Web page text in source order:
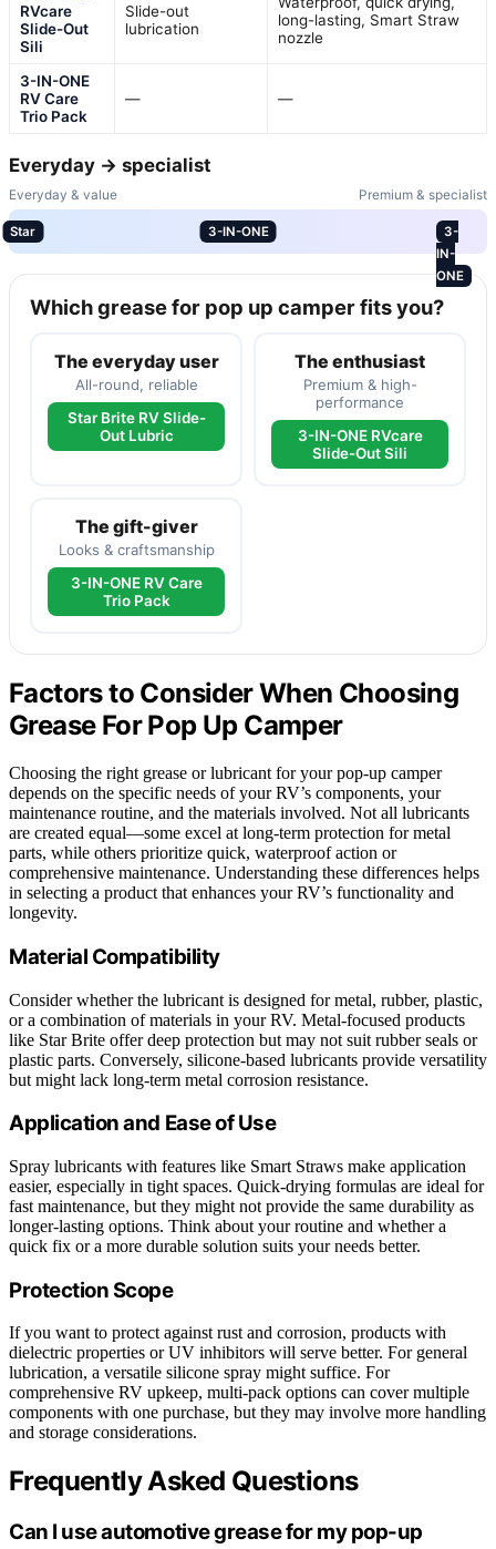
RVcare
Slide-Out
Sili
Slide-out
lubrication
long-lasting, Smart Straw
nozzle
3-IN-ONE
RV Care
Trio Pack
— —
Everyday → specialist
Everyday & value Premium & specialist
Star 3-IN-ONE
3-
IN-
ONE
Which grease for pop up camper fits you?
The everyday user
All-round, reliable
Star Brite RV Slide-
Out Lubric
The enthusiast
Premium & high-
performance
3-IN-ONE RVcare
Slide-Out Sili
The gift-giver
Looks & craftsmanship
3-IN-ONE RV Care
Trio Pack
Factors to Consider When Choosing
Grease For Pop Up Camper
Choosing the right grease or lubricant for your pop-up camper
depends on the specific needs of your RV’s components, your
maintenance routine, and the materials involved. Not all lubricants
are created equal—some excel at long-term protection for metal
parts, while others prioritize quick, waterproof action or
comprehensive maintenance. Understanding these differences helps
in selecting a product that enhances your RV’s functionality and
longevity.
Material Compatibility
Consider whether the lubricant is designed for metal, rubber, plastic,
or a combination of materials in your RV. Metal-focused products
like Star Brite offer deep protection but may not suit rubber seals or
plastic parts. Conversely, silicone-based lubricants provide versatility
but might lack long-term metal corrosion resistance.
Application and Ease of Use
Spray lubricants with features like Smart Straws make application
easier, especially in tight spaces. Quick-drying formulas are ideal for
fast maintenance, but they might not provide the same durability as
longer-lasting options. Think about your routine and whether a
quick fix or a more durable solution suits your needs better.
Protection Scope
If you want to protect against rust and corrosion, products with
dielectric properties or UV inhibitors will serve better. For general
lubrication, a versatile silicone spray might suffice. For
comprehensive RV upkeep, multi-pack options can cover multiple
components with one purchase, but they may involve more handling
and storage considerations.
Frequently Asked Questions
Can I use automotive grease for my pop-up